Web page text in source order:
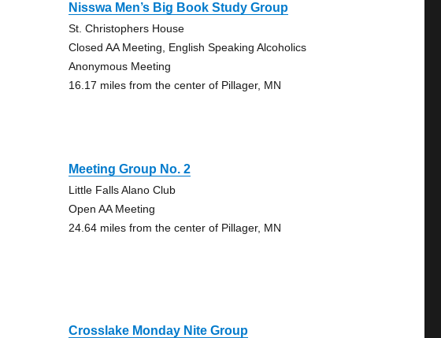
Nisswa Men’s Big Book Study Group
St. Christophers House
Closed AA Meeting, English Speaking Alcoholics
Anonymous Meeting
16.17 miles from the center of Pillager, MN
Meeting Group No. 2
Little Falls Alano Club
Open AA Meeting
24.64 miles from the center of Pillager, MN
Crosslake Monday Nite Group